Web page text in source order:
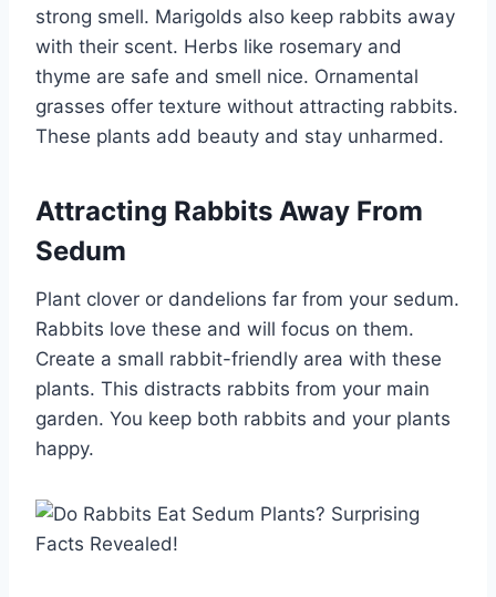
strong smell. Marigolds also keep rabbits away
with their scent. Herbs like rosemary and
thyme are safe and smell nice. Ornamental
grasses offer texture without attracting rabbits.
These plants add beauty and stay unharmed.
Attracting Rabbits Away From
Sedum
Plant clover or dandelions far from your sedum.
Rabbits love these and will focus on them.
Create a small rabbit-friendly area with these
plants. This distracts rabbits from your main
garden. You keep both rabbits and your plants
happy.